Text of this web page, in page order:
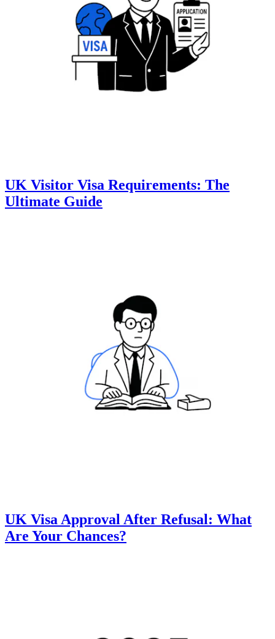
UK Visitor Visa Requirements: The
Ultimate Guide
UK Visa Approval After Refusal: What
Are Your Chances?